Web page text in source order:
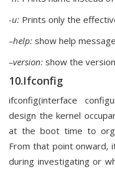
-u: Prints only the
–help: show help
–version: show the
10.Ifconfig
ifconfig(interface
design the kernel
at the boot time to
From that point onward,
during investigating or